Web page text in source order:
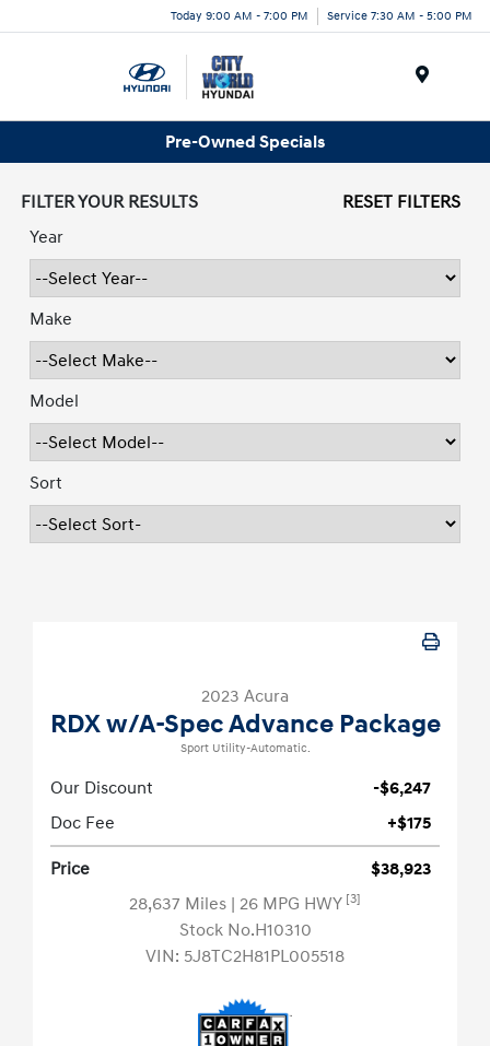
Today 9:00 AM - 7:00 PM Service 7:30 AM - 5:00 PM
Pre-Owned Specials
FILTER YOUR RESULTS
RESET FILTERS
Year
Make
Model
Sort
2023 Acura
RDX w/A-Spec Advance Package
Sport Utility-Automatic.
Our Discount
-$6,247
Doc Fee
+$175
Price
$38,923
28,637 Miles | 26 MPG HWY [3]
Stock No.H10310
VIN: 5J8TC2H81PL005518